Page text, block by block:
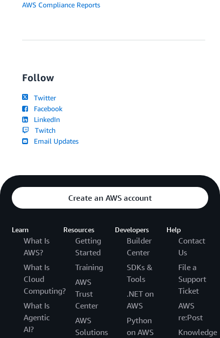
AWS Compliance Reports
Follow
Twitter
Facebook
LinkedIn
Twitch
Email Updates
Create an AWS account
Learn
What Is
AWS?
What Is
Cloud
Computing?
What Is
Agentic
AI?
Resources
Getting
Started
Training
AWS
Trust
Center
AWS
Solutions
Developers
Builder
Center
SDKs &
Tools
.NET on
AWS
Python
on AWS
Help
Contact
Us
File a
Support
Ticket
AWS
re:Post
Knowledge